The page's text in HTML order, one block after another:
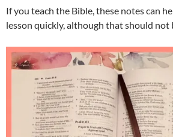
If you teach the Bible, these notes can
lesson quickly, although that should not